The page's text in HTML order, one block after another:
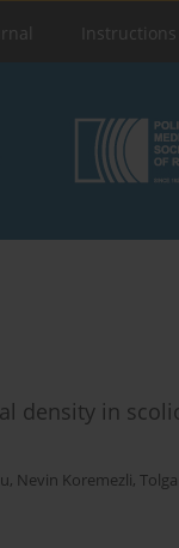
density in
, Nevin Koremezli,